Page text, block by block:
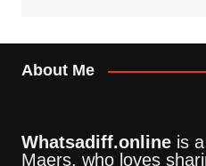
About Me
Whatsadiff.onlineis a
Maers, who loves